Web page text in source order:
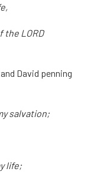
the LORD
David penning
salvation;
life;